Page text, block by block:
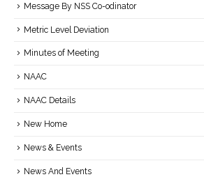
Message By NSS Co-odinator
Metric Level Deviation
Minutes of Meeting
NAAC
NAAC Details
New Home
News & Events
News And Events